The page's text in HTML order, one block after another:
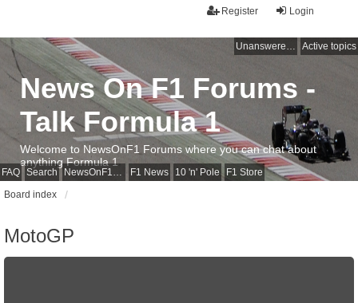
Login
Register
Unanswered topics Active topics
FAQ Search NewsOnF1 Main Page F1 News 10 'n' Pole F1 Store
News On F1 Forums -
Talk Formula 1
Welcome to NewsOnF1 Forums where you can chat about
anything Formula 1
Board index
MotoGP